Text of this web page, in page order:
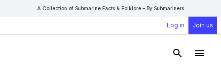
A Collection of Submarine Facts & Folklore – By Submariners
Log in Join us
Open